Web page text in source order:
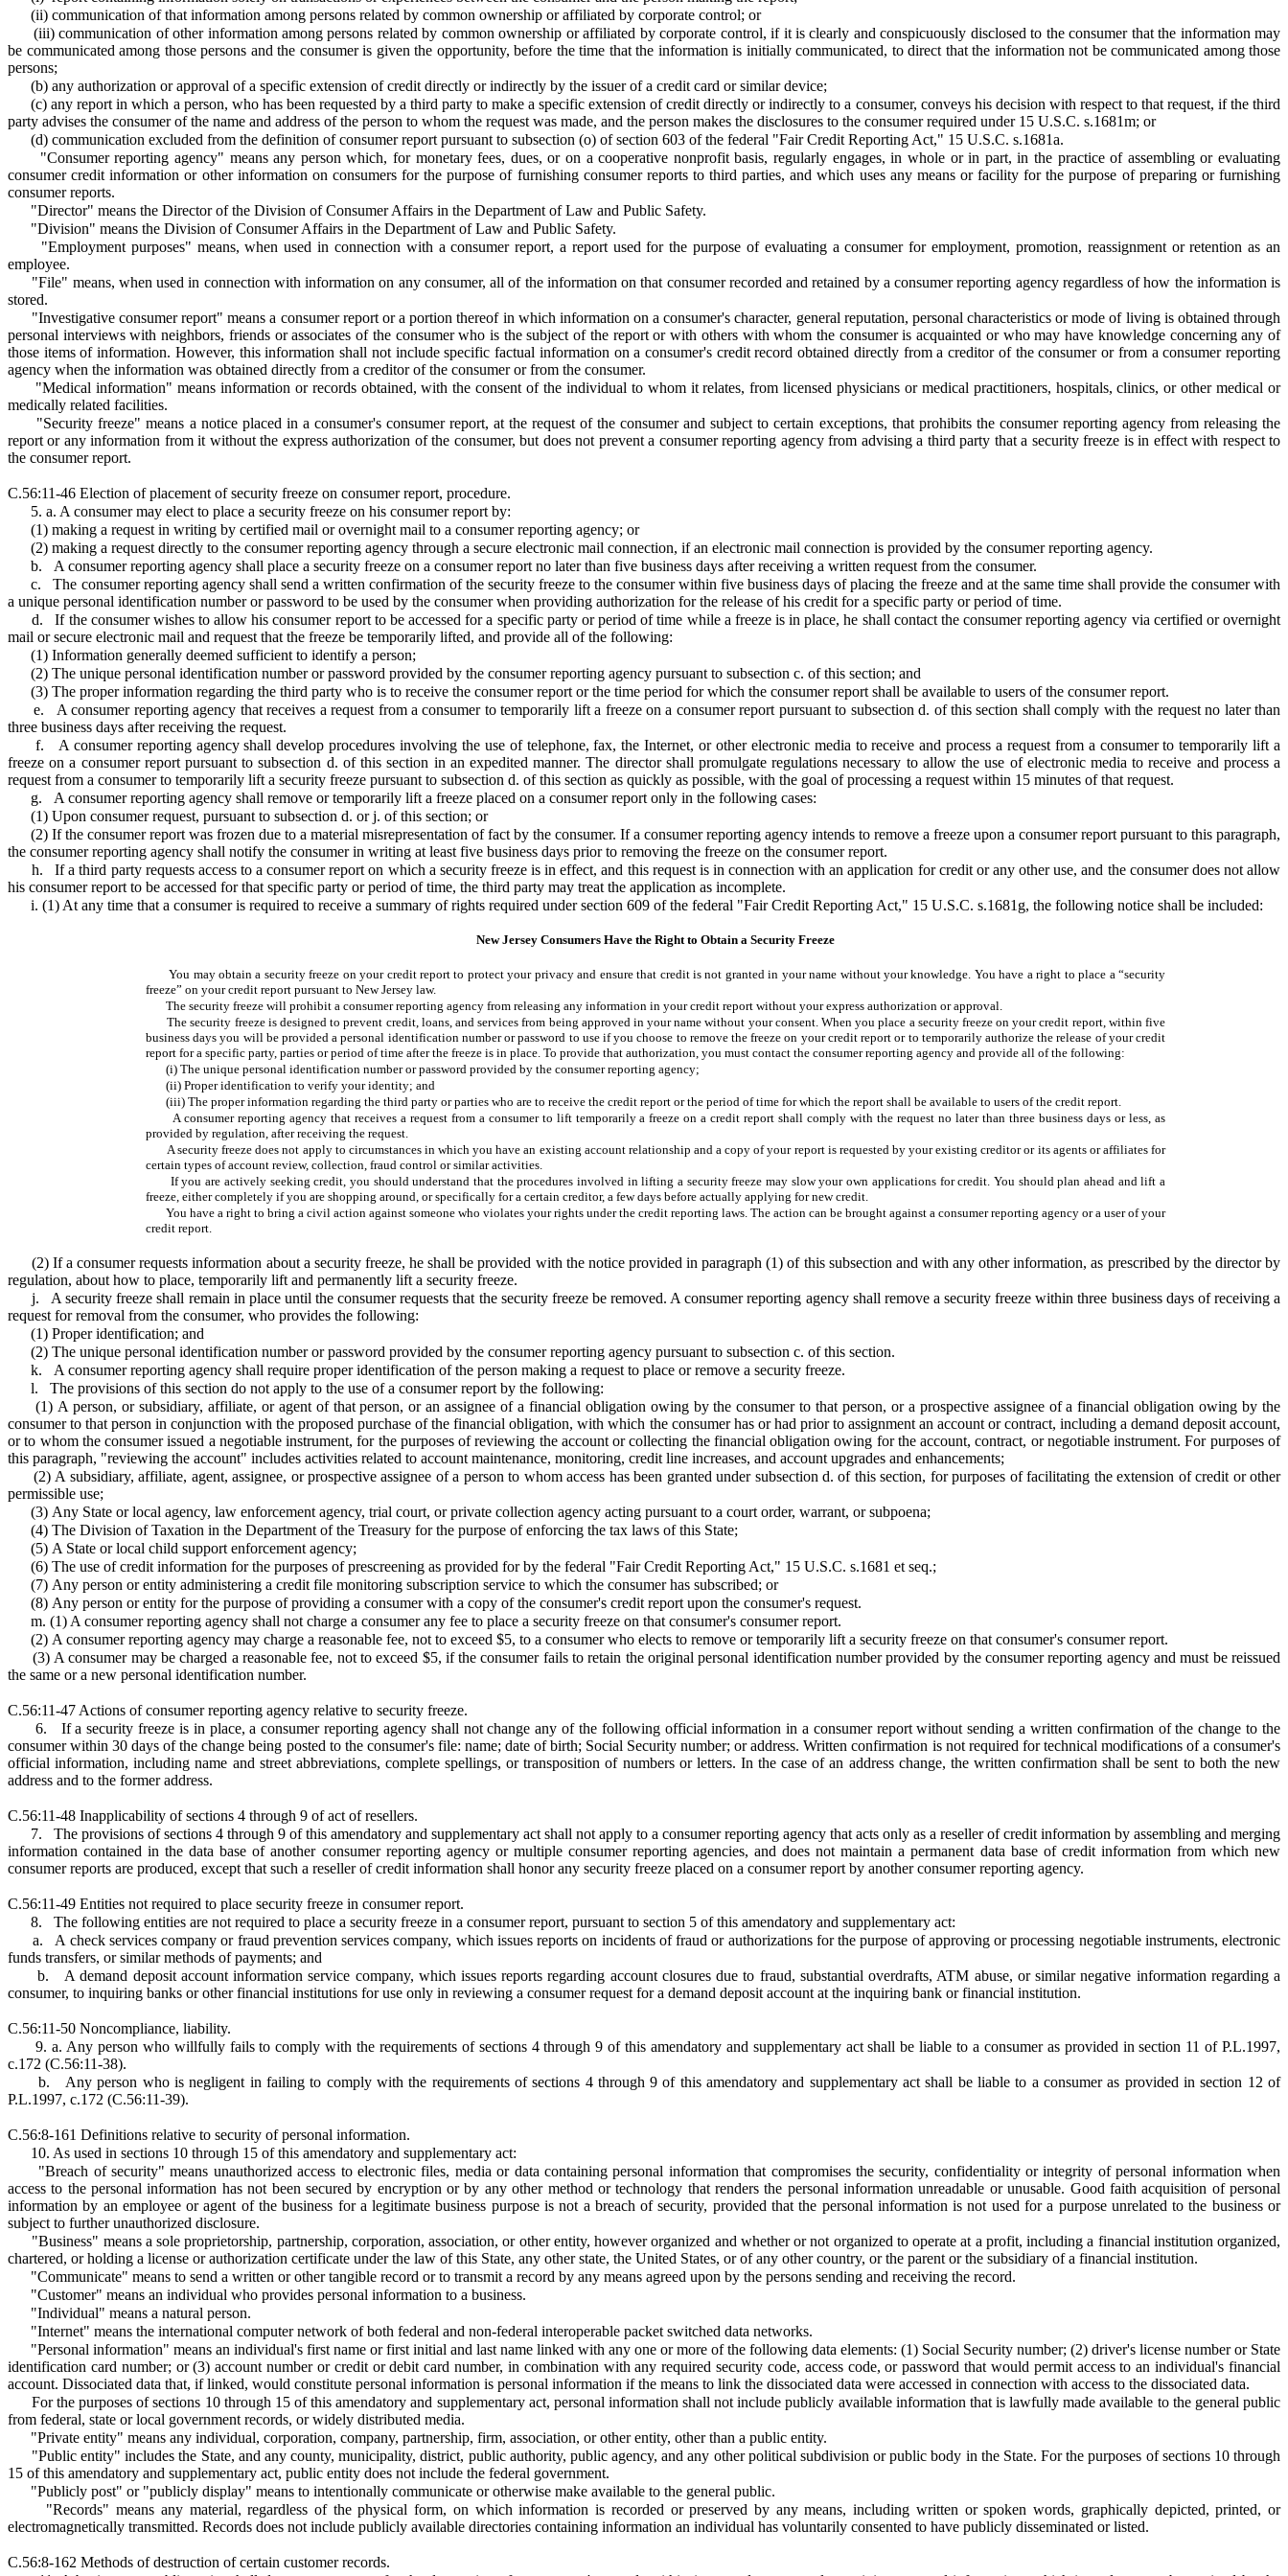
(ii) communication of that information among persons related by common ownership or affiliated by corporate control; or
(iii) communication of other information among persons related by common ownership or affiliated by corporate control, if it is clearly and conspicuously disclosed to the consumer that the information may
be communicated among those persons and the consumer is given the opportunity, before the time that the information is initially communicated, to direct that the information not be communicated among those
persons;
(b) any authorization or approval of a specific extension of credit directly or indirectly by the issuer of a credit card or similar device;
(c) any report in which a person, who has been requested by a third party to make a specific extension of credit directly or indirectly to a consumer, conveys his decision with respect to that request, if the third
party advises the consumer of the name and address of the person to whom the request was made, and the person makes the disclosures to the consumer required under 15 U.S.C. s.1681m; or
(d) communication excluded from the definition of consumer report pursuant to subsection (o) of section 603 of the federal "Fair Credit Reporting Act," 15 U.S.C. s.1681a.
"Consumer reporting agency" means any person which, for monetary fees, dues, or on a cooperative nonprofit basis, regularly engages, in whole or in part, in the practice of assembling or evaluating
consumer credit information or other information on consumers for the purpose of furnishing consumer reports to third parties, and which uses any means or facility for the purpose of preparing or furnishing
consumer reports.
"Director" means the Director of the Division of Consumer Affairs in the Department of Law and Public Safety.
"Division" means the Division of Consumer Affairs in the Department of Law and Public Safety.
"Employment purposes" means, when used in connection with a consumer report, a report used for the purpose of evaluating a consumer for employment, promotion, reassignment or retention as an
employee.
"File" means, when used in connection with information on any consumer, all of the information on that consumer recorded and retained by a consumer reporting agency regardless of how the information is
stored.
"Investigative consumer report" means a consumer report or a portion thereof in which information on a consumer's character, general reputation, personal characteristics or mode of living is obtained through
personal interviews with neighbors, friends or associates of the consumer who is the subject of the report or with others with whom the consumer is acquainted or who may have knowledge concerning any of
those items of information. However, this information shall not include specific factual information on a consumer's credit record obtained directly from a creditor of the consumer or from a consumer reporting
agency when the information was obtained directly from a creditor of the consumer or from the consumer.
"Medical information" means information or records obtained, with the consent of the individual to whom it relates, from licensed physicians or medical practitioners, hospitals, clinics, or other medical or
medically related facilities.
"Security freeze" means a notice placed in a consumer's consumer report, at the request of the consumer and subject to certain exceptions, that prohibits the consumer reporting agency from releasing the
report or any information from it without the express authorization of the consumer, but does not prevent a consumer reporting agency from advising a third party that a security freeze is in effect with respect to
the consumer report.
C.56:11-46 Election of placement of security freeze on consumer report, procedure.
5. a. A consumer may elect to place a security freeze on his consumer report by:
(1) making a request in writing by certified mail or overnight mail to a consumer reporting agency; or
(2) making a request directly to the consumer reporting agency through a secure electronic mail connection, if an electronic mail connection is provided by the consumer reporting agency.
b.
A consumer reporting agency shall place a security freeze on a consumer report no later than five business days after receiving a written request from the consumer.
c.
The consumer reporting agency shall send a written confirmation of the security freeze to the consumer within five business days of placing the freeze and at the same time shall provide the consumer with
a unique personal identification number or password to be used by the consumer when providing authorization for the release of his credit for a specific party or period of time.
d.
If the consumer wishes to allow his consumer report to be accessed for a specific party or period of time while a freeze is in place, he shall contact the consumer reporting agency via certified or overnight
mail or secure electronic mail and request that the freeze be temporarily lifted, and provide all of the following:
(1) Information generally deemed sufficient to identify a person;
(2) The unique personal identification number or password provided by the consumer reporting agency pursuant to subsection c. of this section; and
(3) The proper information regarding the third party who is to receive the consumer report or the time period for which the consumer report shall be available to users of the consumer report.
e.
A consumer reporting agency that receives a request from a consumer to temporarily lift a freeze on a consumer report pursuant to subsection d. of this section shall comply with the request no later than
three business days after receiving the request.
f.
A consumer reporting agency shall develop procedures involving the use of telephone, fax, the Internet, or other electronic media to receive and process a request from a consumer to temporarily lift a
freeze on a consumer report pursuant to subsection d. of this section in an expedited manner. The director shall promulgate regulations necessary to allow the use of electronic media to receive and process a
request from a consumer to temporarily lift a security freeze pursuant to subsection d. of this section as quickly as possible, with the goal of processing a request within 15 minutes of that request.
g.
A consumer reporting agency shall remove or temporarily lift a freeze placed on a consumer report only in the following cases:
(1) Upon consumer request, pursuant to subsection d. or j. of this section; or
(2) If the consumer report was frozen due to a material misrepresentation of fact by the consumer. If a consumer reporting agency intends to remove a freeze upon a consumer report pursuant to this paragraph,
the consumer reporting agency shall notify the consumer in writing at least five business days prior to removing the freeze on the consumer report.
h.
If a third party requests access to a consumer report on which a security freeze is in effect, and this request is in connection with an application for credit or any other use, and the consumer does not allow
his consumer report to be accessed for that specific party or period of time, the third party may treat the application as incomplete.
i. (1) At any time that a consumer is required to receive a summary of rights required under section 609 of the federal "Fair Credit Reporting Act," 15 U.S.C. s.1681g, the following notice shall be included:
New Jersey Consumers Have the Right to Obtain a Security Freeze
You may obtain a security freeze on your credit report to protect your privacy and ensure that credit is not granted in your name without your knowledge. You have a right to place a “security
freeze” on your credit report pursuant to New Jersey law.
The security freeze will prohibit a consumer reporting agency from releasing any information in your credit report without your express authorization or approval.
The security freeze is designed to prevent credit, loans, and services from being approved in your name without your consent. When you place a security freeze on your credit report, within five
business days you will be provided a personal identification number or password to use if you choose to remove the freeze on your credit report or to temporarily authorize the release of your credit
report for a specific party, parties or period of time after the freeze is in place. To provide that authorization, you must contact the consumer reporting agency and provide all of the following:
(i) The unique personal identification number or password provided by the consumer reporting agency;
(ii) Proper identification to verify your identity; and
(iii) The proper information regarding the third party or parties who are to receive the credit report or the period of time for which the report shall be available to users of the credit report.
A consumer reporting agency that receives a request from a consumer to lift temporarily a freeze on a credit report shall comply with the request no later than three business days or less, as
provided by regulation, after receiving the request.
A security freeze does not apply to circumstances in which you have an existing account relationship and a copy of your report is requested by your existing creditor or its agents or affiliates for
certain types of account review, collection, fraud control or similar activities.
If you are actively seeking credit, you should understand that the procedures involved in lifting a security freeze may slow your own applications for credit. You should plan ahead and lift a
freeze, either completely if you are shopping around, or specifically for a certain creditor, a few days before actually applying for new credit.
You have a right to bring a civil action against someone who violates your rights under the credit reporting laws. The action can be brought against a consumer reporting agency or a user of your
credit report.
(2) If a consumer requests information about a security freeze, he shall be provided with the notice provided in paragraph (1) of this subsection and with any other information, as prescribed by the director by
regulation, about how to place, temporarily lift and permanently lift a security freeze.
j.
A security freeze shall remain in place until the consumer requests that the security freeze be removed. A consumer reporting agency shall remove a security freeze within three business days of receiving a
request for removal from the consumer, who provides the following:
(1) Proper identification; and
(2) The unique personal identification number or password provided by the consumer reporting agency pursuant to subsection c. of this section.
k.
A consumer reporting agency shall require proper identification of the person making a request to place or remove a security freeze.
l.
The provisions of this section do not apply to the use of a consumer report by the following:
(1) A person, or subsidiary, affiliate, or agent of that person, or an assignee of a financial obligation owing by the consumer to that person, or a prospective assignee of a financial obligation owing by the
consumer to that person in conjunction with the proposed purchase of the financial obligation, with which the consumer has or had prior to assignment an account or contract, including a demand deposit account,
or to whom the consumer issued a negotiable instrument, for the purposes of reviewing the account or collecting the financial obligation owing for the account, contract, or negotiable instrument. For purposes of
this paragraph, "reviewing the account" includes activities related to account maintenance, monitoring, credit line increases, and account upgrades and enhancements;
(2) A subsidiary, affiliate, agent, assignee, or prospective assignee of a person to whom access has been granted under subsection d. of this section, for purposes of facilitating the extension of credit or other
permissible use;
(3) Any State or local agency, law enforcement agency, trial court, or private collection agency acting pursuant to a court order, warrant, or subpoena;
(4) The Division of Taxation in the Department of the Treasury for the purpose of enforcing the tax laws of this State;
(5) A State or local child support enforcement agency;
(6) The use of credit information for the purposes of prescreening as provided for by the federal "Fair Credit Reporting Act," 15 U.S.C. s.1681 et seq.;
(7) Any person or entity administering a credit file monitoring subscription service to which the consumer has subscribed; or
(8) Any person or entity for the purpose of providing a consumer with a copy of the consumer's credit report upon the consumer's request.
m. (1) A consumer reporting agency shall not charge a consumer any fee to place a security freeze on that consumer's consumer report.
(2) A consumer reporting agency may charge a reasonable fee, not to exceed $5, to a consumer who elects to remove or temporarily lift a security freeze on that consumer's consumer report.
(3) A consumer may be charged a reasonable fee, not to exceed $5, if the consumer fails to retain the original personal identification number provided by the consumer reporting agency and must be reissued
the same or a new personal identification number.
C.56:11-47 Actions of consumer reporting agency relative to security freeze.
6.
If a security freeze is in place, a consumer reporting agency shall not change any of the following official information in a consumer report without sending a written confirmation of the change to the
consumer within 30 days of the change being posted to the consumer's file: name; date of birth; Social Security number; or address. Written confirmation is not required for technical modifications of a consumer's
official information, including name and street abbreviations, complete spellings, or transposition of numbers or letters. In the case of an address change, the written confirmation shall be sent to both the new
address and to the former address.
C.56:11-48 Inapplicability of sections 4 through 9 of act of resellers.
7.
The provisions of sections 4 through 9 of this amendatory and supplementary act shall not apply to a consumer reporting agency that acts only as a reseller of credit information by assembling and merging
information contained in the data base of another consumer reporting agency or multiple consumer reporting agencies, and does not maintain a permanent data base of credit information from which new
consumer reports are produced, except that such a reseller of credit information shall honor any security freeze placed on a consumer report by another consumer reporting agency.
C.56:11-49 Entities not required to place security freeze in consumer report.
8.
The following entities are not required to place a security freeze in a consumer report, pursuant to section 5 of this amendatory and supplementary act:
a.
A check services company or fraud prevention services company, which issues reports on incidents of fraud or authorizations for the purpose of approving or processing negotiable instruments, electronic
funds transfers, or similar methods of payments; and
b.
A demand deposit account information service company, which issues reports regarding account closures due to fraud, substantial overdrafts, ATM abuse, or similar negative information regarding a
consumer, to inquiring banks or other financial institutions for use only in reviewing a consumer request for a demand deposit account at the inquiring bank or financial institution.
C.56:11-50 Noncompliance, liability.
9. a. Any person who willfully fails to comply with the requirements of sections 4 through 9 of this amendatory and supplementary act shall be liable to a consumer as provided in section 11 of P.L.1997,
c.172 (C.56:11-38).
b.
Any person who is negligent in failing to comply with the requirements of sections 4 through 9 of this amendatory and supplementary act shall be liable to a consumer as provided in section 12 of
P.L.1997, c.172 (C.56:11-39).
C.56:8-161 Definitions relative to security of personal information.
10. As used in sections 10 through 15 of this amendatory and supplementary act:
"Breach of security" means unauthorized access to electronic files, media or data containing personal information that compromises the security, confidentiality or integrity of personal information when
access to the personal information has not been secured by encryption or by any other method or technology that renders the personal information unreadable or unusable. Good faith acquisition of personal
information by an employee or agent of the business for a legitimate business purpose is not a breach of security, provided that the personal information is not used for a purpose unrelated to the business or
subject to further unauthorized disclosure.
"Business" means a sole proprietorship, partnership, corporation, association, or other entity, however organized and whether or not organized to operate at a profit, including a financial institution organized,
chartered, or holding a license or authorization certificate under the law of this State, any other state, the United States, or of any other country, or the parent or the subsidiary of a financial institution.
"Communicate" means to send a written or other tangible record or to transmit a record by any means agreed upon by the persons sending and receiving the record.
"Customer" means an individual who provides personal information to a business.
"Individual" means a natural person.
"Internet" means the international computer network of both federal and non-federal interoperable packet switched data networks.
"Personal information" means an individual's first name or first initial and last name linked with any one or more of the following data elements: (1) Social Security number; (2) driver's license number or State
identification card number; or (3) account number or credit or debit card number, in combination with any required security code, access code, or password that would permit access to an individual's financial
account. Dissociated data that, if linked, would constitute personal information is personal information if the means to link the dissociated data were accessed in connection with access to the dissociated data.
For the purposes of sections 10 through 15 of this amendatory and supplementary act, personal information shall not include publicly available information that is lawfully made available to the general public
from federal, state or local government records, or widely distributed media.
"Private entity" means any individual, corporation, company, partnership, firm, association, or other entity, other than a public entity.
"Public entity" includes the State, and any county, municipality, district, public authority, public agency, and any other political subdivision or public body in the State. For the purposes of sections 10 through
15 of this amendatory and supplementary act, public entity does not include the federal government.
"Publicly post" or "publicly display" means to intentionally communicate or otherwise make available to the general public.
"Records" means any material, regardless of the physical form, on which information is recorded or preserved by any means, including written or spoken words, graphically depicted, printed, or
electromagnetically transmitted. Records does not include publicly available directories containing information an individual has voluntarily consented to have publicly disseminated or listed.
C.56:8-162 Methods of destruction of certain customer records.